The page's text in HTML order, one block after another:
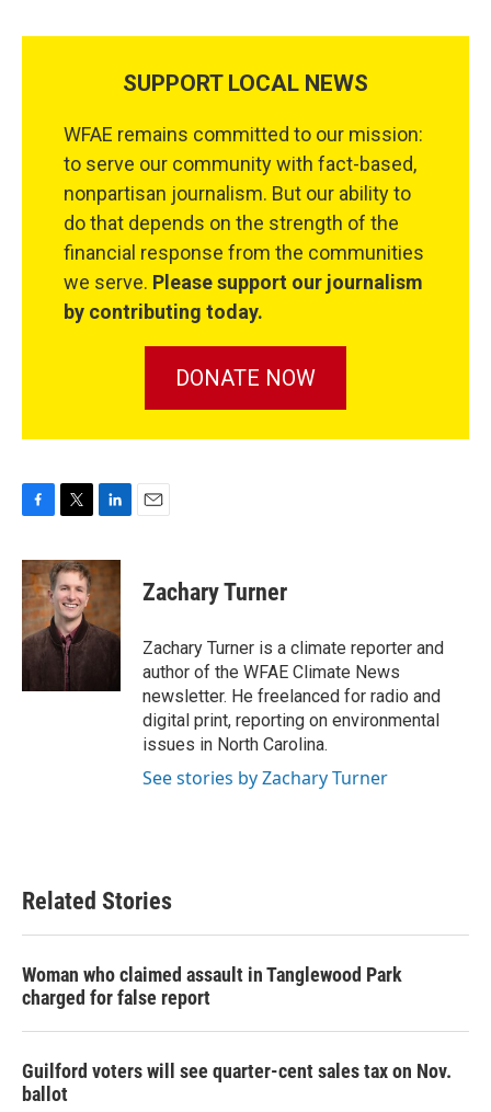
SUPPORT LOCAL NEWS
WFAE remains committed to our mission:
to serve our community with fact-based,
nonpartisan journalism. But our ability to
do that depends on the strength of the
financial response from the communities
we serve. Please support our journalism
by contributing today.
DONATE NOW
c
e
b
o
o
k
i
t
t
e
r
n
k
d
I
Zachary Turner
Zachary Turner is a climate reporter and
author of the WFAE Climate News
newsletter. He freelanced for radio and
digital print, reporting on environmental
issues in North Carolina.
See stories by Zachary Turner
Related Stories
Woman who claimed assault in Tanglewood Park
charged for false report
Guilford voters will see quarter-cent sales tax on Nov.
ballot